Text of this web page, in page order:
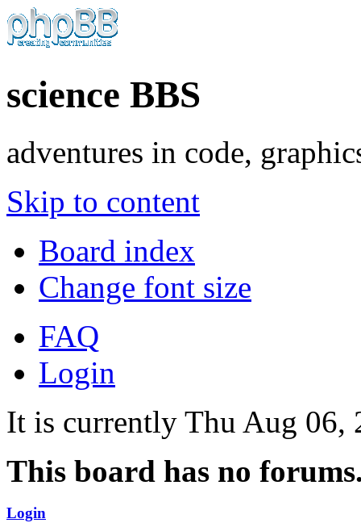
science BBS
adventures in code,
Skip to content
Board index
Change font size
FAQ
Login
It is currently Thu Aug 06,
This board has no
Login